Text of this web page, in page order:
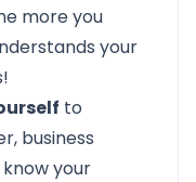
more you
your
to
business
your